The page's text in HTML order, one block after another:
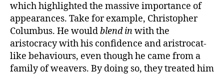
which highlighted the massive importance of
appearances. Take for example, Christopher
Columbus. He wouldblend inwith the
aristocracy with his confidence and aristrocat-
like behaviours, even though he came from a
family of weavers. By doing so, they treated him